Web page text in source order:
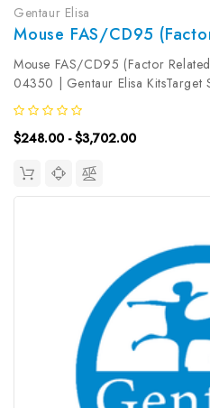
Gentaur Elisa
Mouse FAS/CD95 (Factor
04350 | Gentaur Elisa KitsTarget
SandwichAssay Time:
18.75pg/mLDetection Range:
P25446Target Name:...
$248.00 - $3,702.00